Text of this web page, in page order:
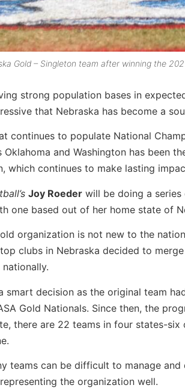
Gold – Singleton team after winning the
strong population bases in
that Nebraska has become a
continues to populate National
Oklahoma and Washington has been
which continues to make lasting
Joy Roeder will be doing a
one based out of her home state of
organization is not new to the
clubs in Nebraska decided to
smart decision as the original team
Gold Nationals. Since then, the
there are 22 teams in four states-six
teams can be difficult to manage and
the organization well.